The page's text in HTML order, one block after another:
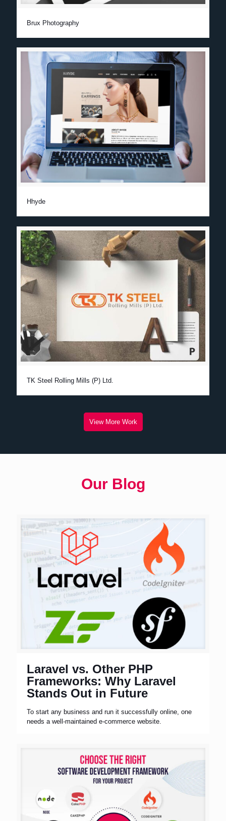
Brux Photography
Hhyde
TK Steel Rolling Mills (P) Ltd.
View More Work
Our Blog
Laravel vs. Other PHP
Frameworks: Why Laravel
Stands Out in Future
To start any business and run it successfully online, one
needs a well-maintained e-commerce website.